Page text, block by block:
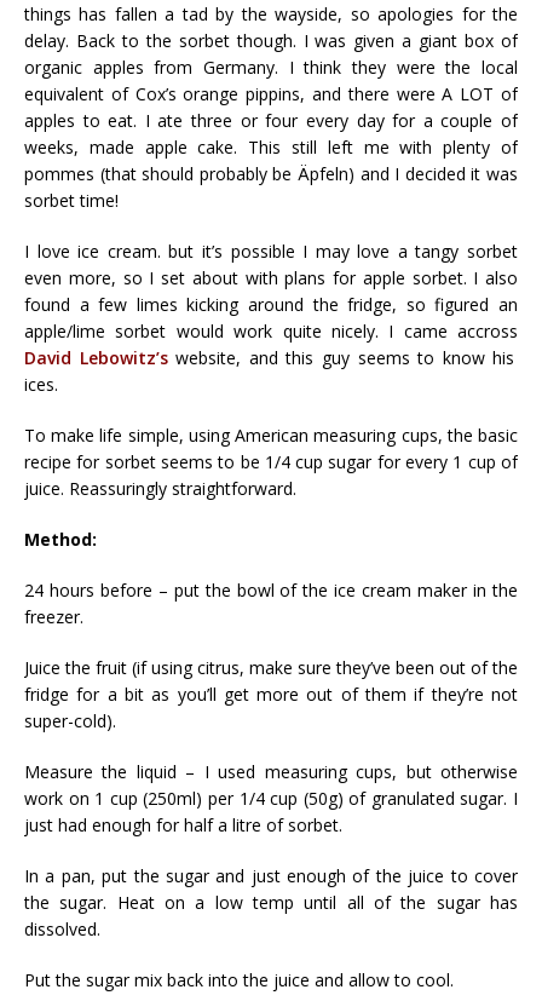
things has fallen a tad by the wayside, so apologies for the
delay. Back to the sorbet though. I was given a giant box of
organic apples from Germany. I think they were the local
equivalent of Cox’s orange pippins, and there were A LOT of
apples to eat. I ate three or four every day for a couple of
weeks, made apple cake. This still left me with plenty of
pommes (that should probably be Äpfeln) and I decided it was
sorbet time!
I love ice cream. but it’s possible I may love a tangy sorbet
even more, so I set about with plans for apple sorbet. I also
found a few limes kicking around the fridge, so figured an
apple/lime sorbet would work quite nicely. I came accross
David Lebowitz’swebsite, and this guy seems to know his
ices.
To make life simple, using American measuring cups, the basic
recipe for sorbet seems to be 1/4 cup sugar for every 1 cup of
juice. Reassuringly straightforward.
Method:
24 hours before – put the bowl of the ice cream maker in the
freezer.
Juice the fruit (if using citrus, make sure they’ve been out of the
fridge for a bit as you’ll get more out of them if they’re not
super-cold).
Measure the liquid – I used measuring cups, but otherwise
work on 1 cup (250ml) per 1/4 cup (50g) of granulated sugar. I
just had enough for half a litre of sorbet.
In a pan, put the sugar and just enough of the juice to cover
the sugar. Heat on a low temp until all of the sugar has
dissolved.
Put the sugar mix back into the juice and allow to cool.